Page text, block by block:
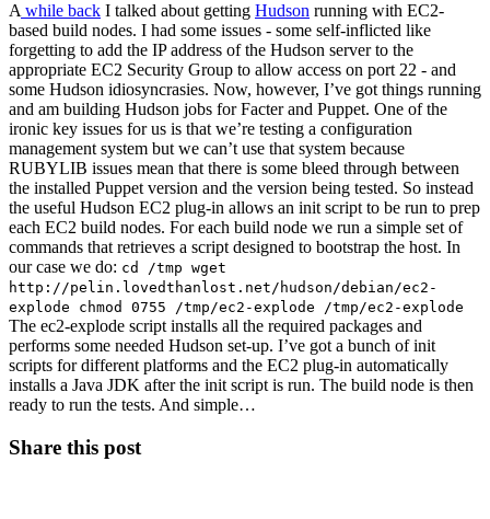
A while back I talked about getting Hudson running with EC2-
based build nodes. I had some issues - some self-inflicted like
forgetting to add the IP address of the Hudson server to the
appropriate EC2 Security Group to allow access on port 22 - and
some Hudson idiosyncrasies. Now, however, I’ve got things running
and am building Hudson jobs for Facter and Puppet. One of the
ironic key issues for us is that we’re testing a configuration
management system but we can’t use that system because
RUBYLIB issues mean that there is some bleed through between
the installed Puppet version and the version being tested. So instead
the useful Hudson EC2 plug-in allows an init script to be run to prep
each EC2 build nodes. For each build node we run a simple set of
commands that retrieves a script designed to bootstrap the host. In
our case we do: cd /tmp wget
http://pelin.lovedthanlost.net/hudson/debian/ec2-
explode chmod 0755 /tmp/ec2-explode /tmp/ec2-explode
The ec2-explode script installs all the required packages and
performs some needed Hudson set-up. I’ve got a bunch of init
scripts for different platforms and the EC2 plug-in automatically
installs a Java JDK after the init script is run. The build node is then
ready to run the tests. And simple…
Share this post